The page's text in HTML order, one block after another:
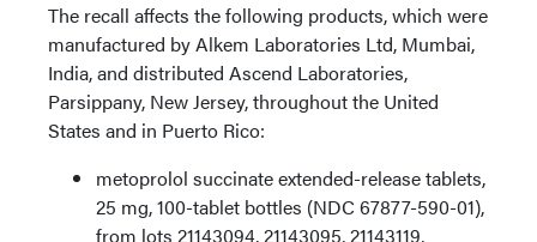
The recall affects the following products, which were
manufactured by Alkem Laboratories Ltd, Mumbai,
India, and distributed Ascend Laboratories,
Parsippany, New Jersey, throughout the United
States and in Puerto Rico:
metoprolol succinate extended-release tablets,
25 mg, 100-tablet bottles (NDC 67877-590-01),
from lots 21143094, 21143095, 21143119,